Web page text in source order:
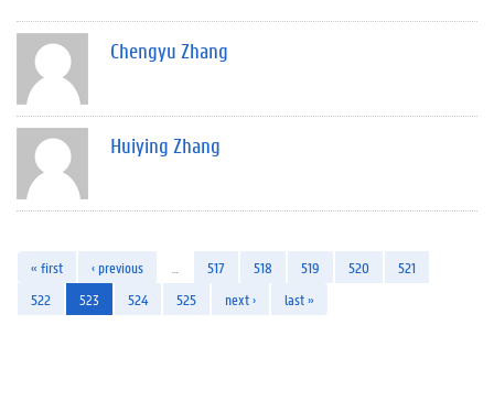
Chengyu Zhang
Huiying Zhang
« first ‹ previous 517 518 519 520
521
522
523 524 525 next › last »